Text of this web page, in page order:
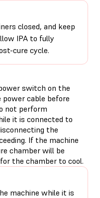
closed, and keep
IPA to fully
cure cycle.
switch on the
cable before
not perform
it is connected to
the
If the machine
chamber will be
the chamber to cool.
machine while it is